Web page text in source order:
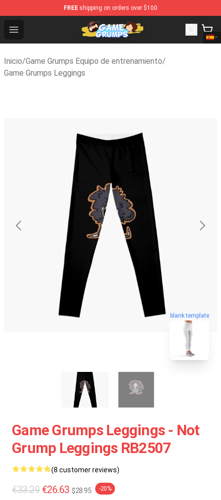
FREE shipping on orders over $100
Open menu
Game Grumps Shop - Official Game Grumps
Inicio/Game Grumps Equipo de entrenamiento/
Game Grumps Leggings
blank template
Game Grumps Leggings - Not
Grump Leggings RB2507
(8 customer reviews)
€33.29 €26.63 $28.95 -20%